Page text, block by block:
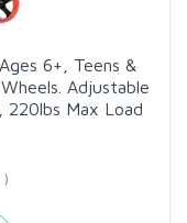
6+, Teens &
Adjustable
220lbs Max Load